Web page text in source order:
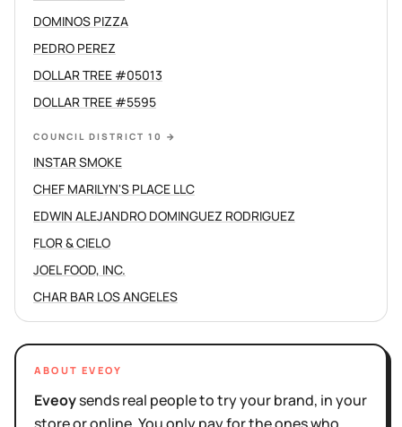
DOMINOS PIZZA
PEDRO PEREZ
DOLLAR TREE #05013
DOLLAR TREE #5595
COUNCIL DISTRICT 10 →
INSTAR SMOKE
CHEF MARILYN'S PLACE LLC
EDWIN ALEJANDRO DOMINGUEZ RODRIGUEZ
FLOR & CIELO
JOEL FOOD, INC.
CHAR BAR LOS ANGELES
ABOUT EVEOY
Eveoysends real people to try your brand, in your